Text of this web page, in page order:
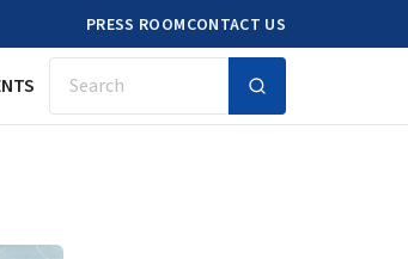
PRESS ROOMCONTACT US
Search